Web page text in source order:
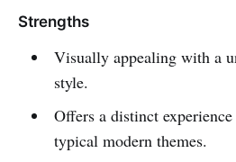
Strengths
Visually appealing with a
style.
Offers a distinct
typical modern themes.